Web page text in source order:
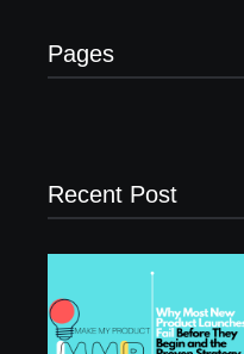
Pages
Recent Post